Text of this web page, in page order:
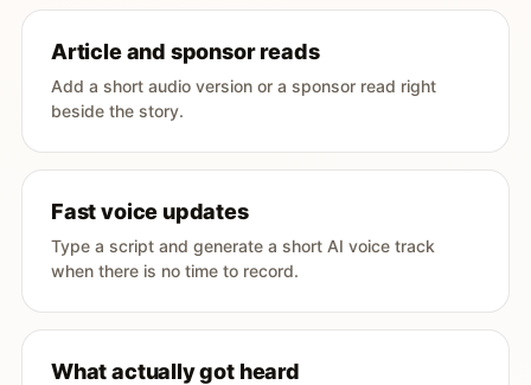
Article and sponsor reads
Add a short audio version or a sponsor read right
beside the story.
Fast voice updates
Type a script and generate a short AI voice track
when there is no time to record.
What actually got heard